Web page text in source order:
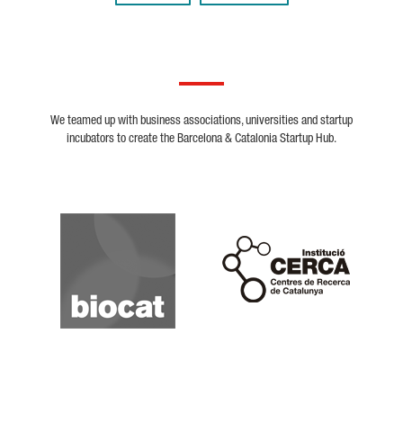
We teamed up with business associations, universities and startup
incubators to create the Barcelona & Catalonia Startup Hub.
Biocat
Cerca